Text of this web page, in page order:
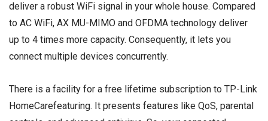
deliver a robust WiFi signal in your whole house. Compared
to AC WiFi, AX MU-MIMO and OFDMA technology deliver
up to 4 times more capacity. Consequently, it lets you
connect multiple devices concurrently.
There is a facility for a free lifetime subscription to TP-Link
HomeCarefeaturing. It presents features like QoS, parental